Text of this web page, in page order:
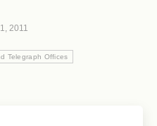
2011
Telegraph Offices